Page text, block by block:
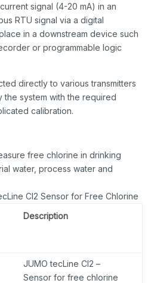
signal (4-20 mA) in an
RTU signal via a digital
in a downstream device such
or programmable logic
directly to various transmitters
system with the required
calibration.
free chlorine in drinking
water, process water and
Cl2 Sensor for Free Chlorine
Description
JUMO tecLine Cl2 –
Sensor for free chlorine